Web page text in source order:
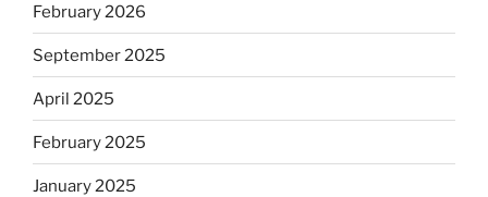
February 2026
September 2025
April 2025
February 2025
January 2025